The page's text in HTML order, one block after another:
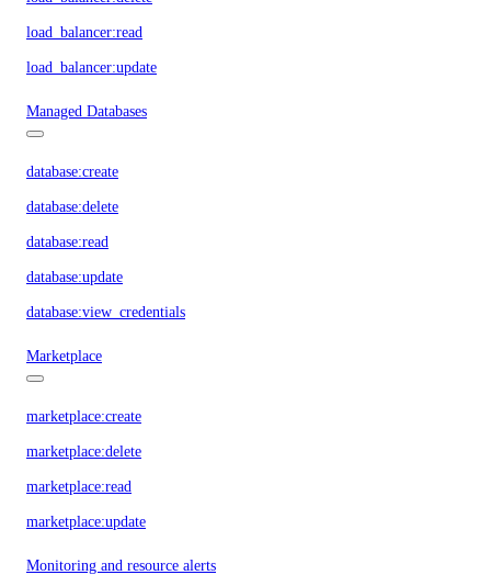
load_balancer:read
load_balancer:update
Managed Databases
database:create
database:delete
database:read
database:update
database:view_credentials
Marketplace
marketplace:create
marketplace:delete
marketplace:read
marketplace:update
Monitoring and resource alerts